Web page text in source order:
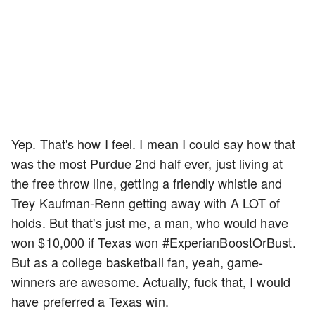
Yep. That's how I feel. I mean I could say how that
was the most Purdue 2nd half ever, just living at
the free throw line, getting a friendly whistle and
Trey Kaufman-Renn getting away with A LOT of
holds. But that's just me, a man, who would have
won $10,000 if Texas won #ExperianBoostOrBust.
But as a college basketball fan, yeah, game-
winners are awesome. Actually, fuck that, I would
have preferred a Texas win.